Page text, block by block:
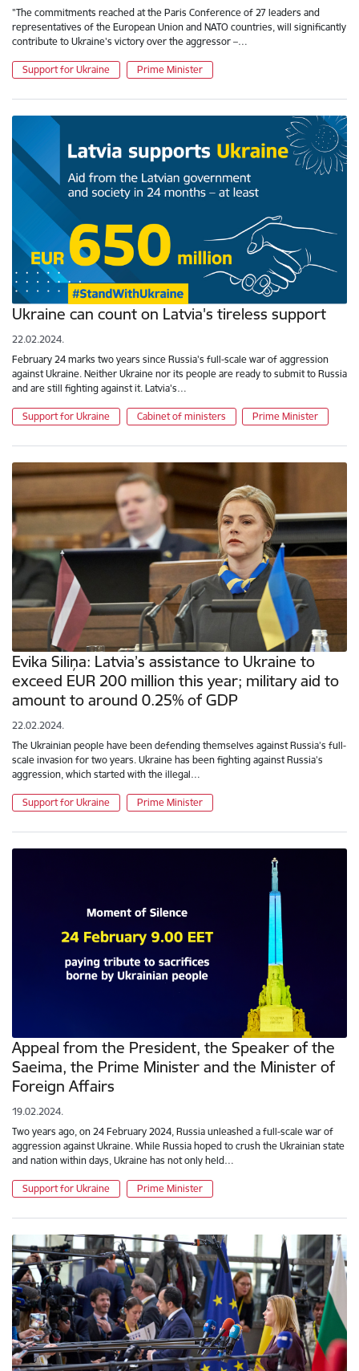
"The commitments reached at the Paris Conference of 27 leaders and
representatives of the European Union and NATO countries, will significantly
contribute to Ukraine's victory over the aggressor –…
Support for Ukraine Prime Minister
Ukraine can count on Latvia's tireless support
22.02.2024.
February 24 marks two years since Russia's full-scale war of aggression
against Ukraine. Neither Ukraine nor its people are ready to submit to Russia
and are still fighting against it. Latvia's…
Support for Ukraine Cabinet of ministers Prime Minister
Evika Siliņa: Latvia’s assistance to Ukraine to
exceed EUR 200 million this year; military aid to
amount to around 0.25% of GDP
22.02.2024.
The Ukrainian people have been defending themselves against Russia’s full-
scale invasion for two years. Ukraine has been fighting against Russia’s
aggression, which started with the illegal…
Support for Ukraine Prime Minister
Appeal from the President, the Speaker of the
Saeima, the Prime Minister and the Minister of
Foreign Affairs
19.02.2024.
Two years ago, on 24 February 2024, Russia unleashed a full-scale war of
aggression against Ukraine. While Russia hoped to crush the Ukrainian state
and nation within days, Ukraine has not only held…
Support for Ukraine Prime Minister